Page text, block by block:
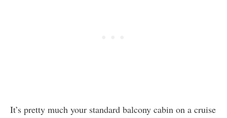
It’s pretty much your standard balcony cabin on a cruise